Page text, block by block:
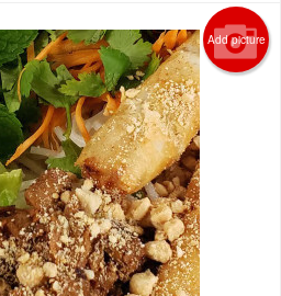
Add picture